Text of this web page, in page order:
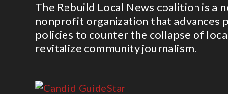
The Rebuild Local News coalition is a
nonprofit organization that advances
policies to counter the collapse of
revitalize community journalism.